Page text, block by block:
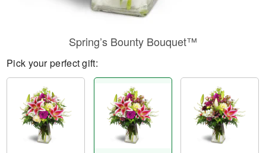
Spring’s Bounty Bouquet™
Pick your perfect gift: